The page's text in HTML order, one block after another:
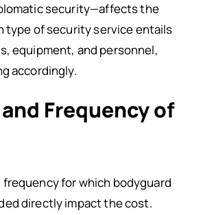
security—affects the
type of security service entails
equipment, and personnel,
accordingly.
Frequency of
for which bodyguard
directly impact the cost.